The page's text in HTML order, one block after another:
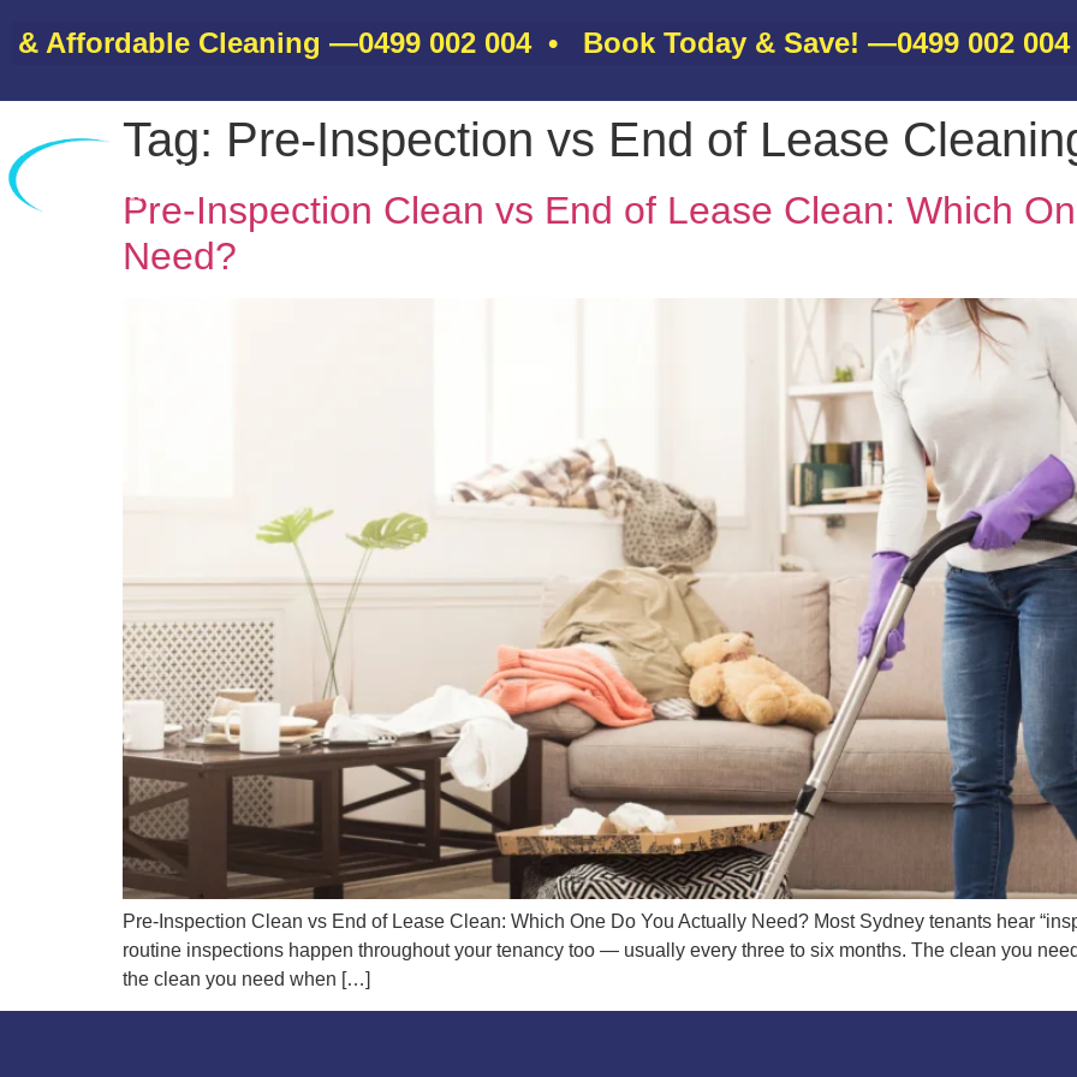
Cleaning —0499 002 004• Book Today & Save! —0499 002 004•
Tag: Pre-Inspection vs End of Lease
Pre-Inspection Clean vs End of Lease Clean: Which
Need?
Pre-Inspection Clean vs End of Lease Clean: Which One Do You Actually Need? Most Sydney tenants hear
routine inspections happen throughout your tenancy too — usually every three to six months. The clean you
the clean you need when […]